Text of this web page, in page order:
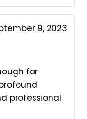
9, 2023
for
professional